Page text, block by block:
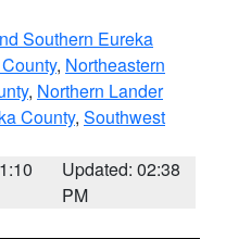
Southern Eureka
, Northeastern
, Northern Lander
County, Southwest
Updated: 02:38
PM